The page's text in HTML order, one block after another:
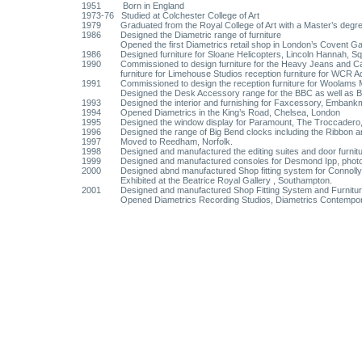
1951 Born in England
1973-76 Studied at Colchester College of Art
1979 Graduated from the Royal College of Art with a Master’s
1986 Designed the Diametric range of furniture
Opened the first Diametrics retail shop in London’s Covent
1986 Designed furniture for Sloane Helicopters, Lincoln Hannah,
1990 Commissioned to design furniture for the Heavy Jeans and
furniture for Limehouse Studios reception furniture for WCR
1991 Commissioned to design the reception furniture for Woolams
Designed the Desk Accessory range for the BBC as well as
1993 Designed the interior and furnishing for Faxcessory,
1994 Opened Diametrics in the King’s Road, Chelsea, London
1995 Designed the window display for Paramount, The
1996 Designed the range of Big Bend clocks including the Ribbon
1997 Moved to Reedham, Norfolk.
1998 Designed and manufactured the editing suites and door
1999 Designed and manufactured consoles for Desmond Ipp,
2000 Designed abnd manufactured Shop fitting system for Connolly
Exhibited at the Beatrice Royal Gallery , Southampton.
2001 Designed and manufactured Shop Fitting System and
Opened Diametrics Recording Studios, Diametrics